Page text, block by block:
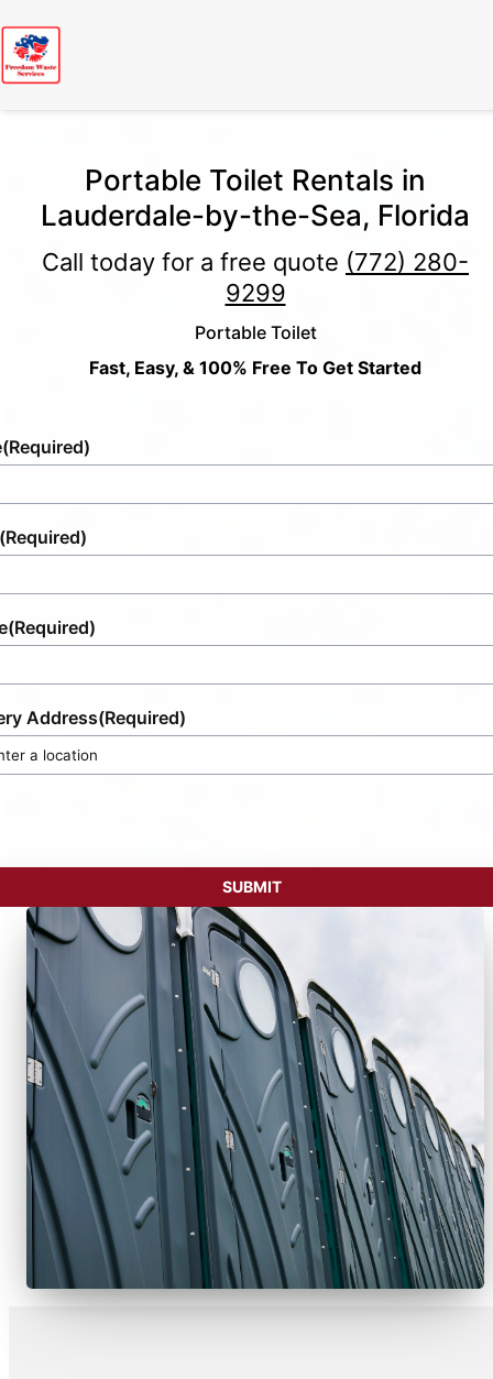
Portable Toilet Rentals in
Lauderdale-by-the-Sea, Florida
Call today for a free quote (772) 280-
9299
Portable Toilet
Fast, Easy, & 100% Free To Get Started
(Required)
(Required)
(Required)
Address(Required)